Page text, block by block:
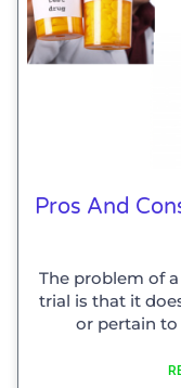
Pros And
The problem of
trial is that it
or pertain